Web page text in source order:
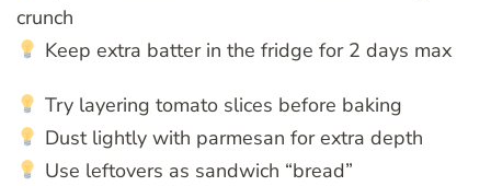
crunch
Keep extra batter in the fridge for 2 days max
Try layering tomato slices before baking
Dust lightly with parmesan for extra depth
Use leftovers as sandwich “bread”